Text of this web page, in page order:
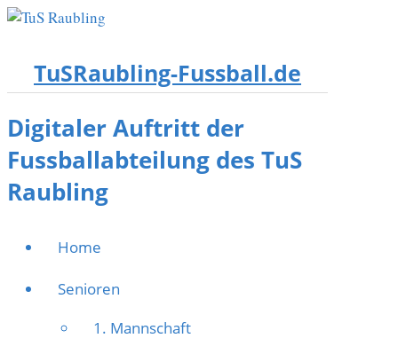
TuSRaubling-Fussball.de
Digitaler Auftritt der
Fussballabteilung des TuS
Raubling
Home
Senioren
1. Mannschaft